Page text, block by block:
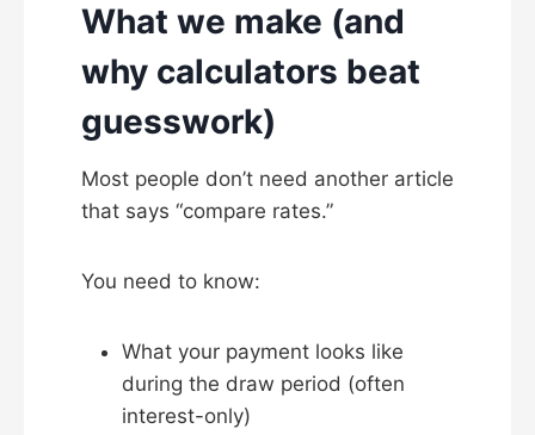
What we make (and
why calculators beat
guesswork)
Most people don’t need another article
that says “compare rates.”
You need to know:
What your payment looks like
during the draw period (often
interest-only)